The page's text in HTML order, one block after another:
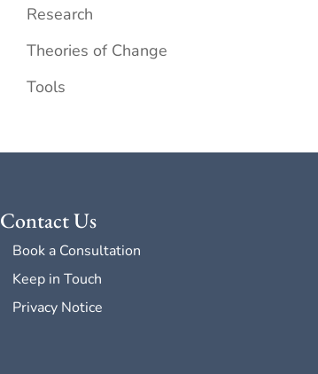
Research
Theories of Change
Tools
Contact Us
Book a Consultation
Keep in Touch
Privacy Notice